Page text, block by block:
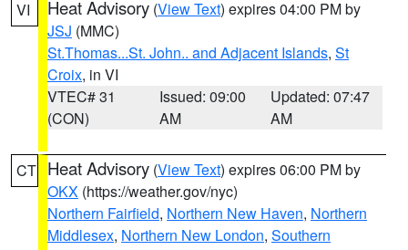
VI Heat Advisory (View Text) expires 04:00 PM by
JSJ (MMC)
St.Thomas...St. John.. and Adjacent Islands, St
Croix, in VI
VTEC# 31
(CON)
Issued: 09:00
AM
Updated: 07:47
AM
CT Heat Advisory (View Text) expires 06:00 PM by
OKX (https://weather.gov/nyc)
Northern Fairfield, Northern New Haven, Northern
Middlesex, Northern New London, Southern